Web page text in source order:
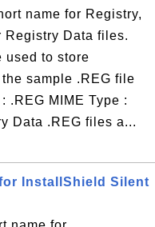
name for Registry,
Registry Data files.
used to store
sample .REG file
.REG MIME Type :
Data .REG files a...
InstallShield Silent